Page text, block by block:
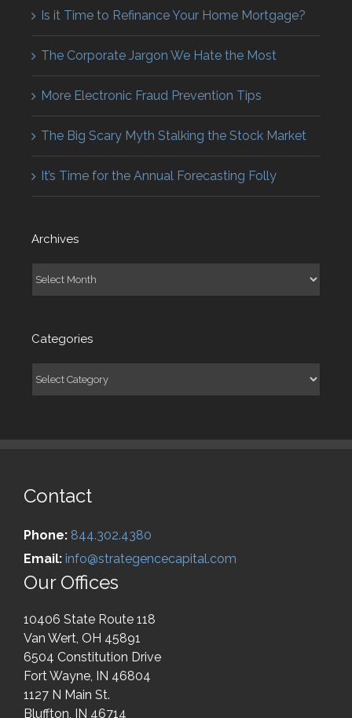
Is it Time to Refinance Your Home Mortgage?
The Corporate Jargon We Hate the Most
More Electronic Fraud Prevention Tips
The Big Scary Myth Stalking the Stock Market
It’s Time for the Annual Forecasting Folly
Archives
Archives
Categories
Categories
Contact
Phone: 844.302.4380
Email: info@strategencecapital.com
Our Offices
10406 State Route 118
Van Wert, OH 45891
6504 Constitution Drive
Fort Wayne, IN 46804
1127 N Main St.
Bluffton, IN 46714